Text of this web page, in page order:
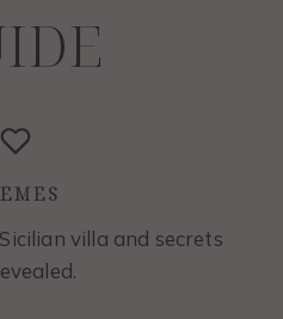
villa and secrets